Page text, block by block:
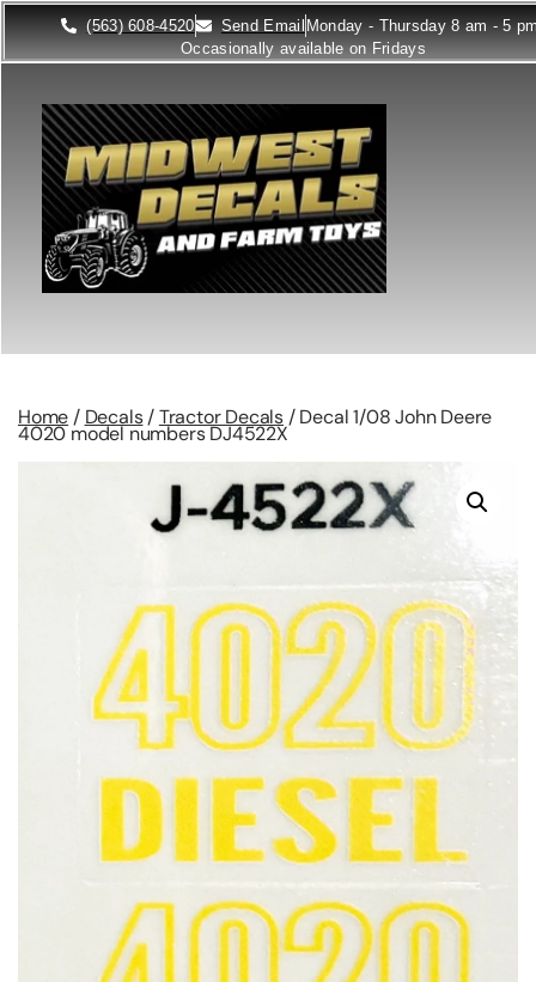
(563) 608-4520 Send Email Monday - Thursday 8 am - 5
Occasionally available on Fridays
Home / Decals/Tractor Decals / Decal 1/08 John Deere
4020 model numbers DJ4522X